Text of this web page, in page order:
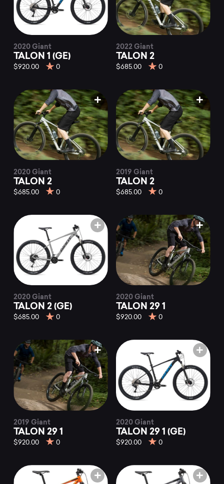
2020 Giant
TALON 1 (GE)
$920.00 0
2022 Giant
TALON 2
$685.00 0
2020 Giant
TALON 2
$685.00 0
2019 Giant
TALON 2
$685.00 0
2020 Giant
TALON 2 (GE)
$685.00 0
2020 Giant
TALON 29 1
$920.00 0
2019 Giant
TALON 29 1
$920.00 0
2020 Giant
TALON 29 1 (GE)
$920.00 0